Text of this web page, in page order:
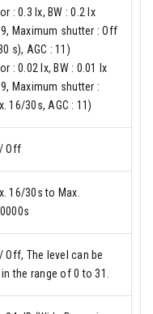
: 0.3 lx, BW : 0.2 lx
Maximum shutter : Off
s), AGC : 11)
: 0.02 lx, BW : 0.01 lx
Maximum shutter :
16/30s, AGC : 11)
Off
16/30s to Max.
Off, The level can be
the range of 0 to 31.